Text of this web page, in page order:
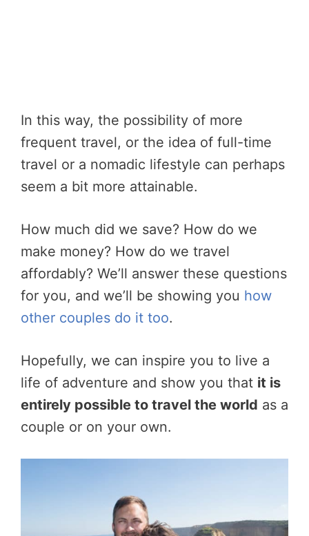
In this way, the possibility of more
frequent travel, or the idea of full-time
travel or a nomadic lifestyle can perhaps
seem a bit more attainable.
How much did we save? How do we
make money? How do we travel
affordably? We’ll answer these questions
for you, and we’ll be showing you how
other couples do it too.
Hopefully, we can inspire you to live a
life of adventure and show you that it is
entirely possible to travel the world as a
couple or on your own.